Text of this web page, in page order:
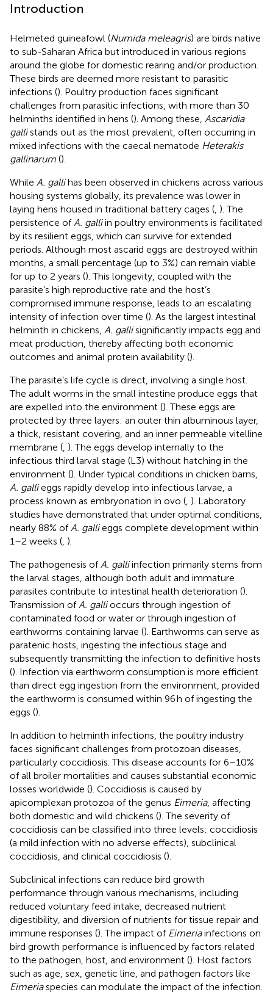
Introduction
Helmeted guineafowl (Numida meleagris) are birds native
to sub-Saharan Africa but introduced in various regions
around the globe for domestic rearing and/or production.
These birds are deemed more resistant to parasitic
infections (). Poultry production faces significant
challenges from parasitic infections, with more than 30
helminths identified in hens (). Among these, Ascaridia
gallistands out as the most prevalent, often occurring in
mixed infections with the caecal nematode Heterakis
gallinarum ().
While A. gallihas been observed in chickens across various
housing systems globally, its prevalence was lower in
laying hens housed in traditional battery cages ( ). The
persistence of A. galliin poultry environments is facilitated
by its resilient eggs, which can survive for extended
periods. Although most ascarid eggs are destroyed within
months, a small percentage (up to 3%) can remain viable
for up to 2 years (). This longevity, coupled with the
parasite’s high reproductive rate and the host’s
compromised immune response, leads to an escalating
intensity of infection over time (). As the largest intestinal
helminth in chickens, A. gallisignificantly impacts egg and
meat production, thereby affecting both economic
outcomes and animal protein availability ().
The parasite’s life cycle is direct, involving a single host.
The adult worms in the small intestine produce eggs that
are expelled into the environment (). These eggs are
protected by three layers: an outer thin albuminous layer,
a thick, resistant covering, and an inner permeable vitelline
membrane ( ). The eggs develop internally to the
infectious third larval stage (L3) without hatching in the
environment (). Under typical conditions in chicken barns,
A. gallieggs rapidly develop into infectious larvae, a
process known as embryonation in ovo ( ). Laboratory
studies have demonstrated that under optimal conditions,
nearly 88% of A. gallieggs complete development within
1–2 weeks ( ).
The pathogenesis of A. galliinfection primarily stems from
the larval stages, although both adult and immature
parasites contribute to intestinal health deterioration ().
Transmission of A. gallioccurs through ingestion of
contaminated food or water or through ingestion of
earthworms containing larvae (). Earthworms can serve as
paratenic hosts, ingesting the infectious stage and
subsequently transmitting the infection to definitive hosts
(). Infection via earthworm consumption is more efficient
than direct egg ingestion from the environment, provided
the earthworm is consumed within 96 h of ingesting the
eggs ().
In addition to helminth infections, the poultry industry
faces significant challenges from protozoan diseases,
particularly coccidiosis. This disease accounts for 6–10%
of all broiler mortalities and causes substantial economic
losses worldwide (). Coccidiosis is caused by
apicomplexan protozoa of the genus Eimeria, affecting
both domestic and wild chickens (). The severity of
coccidiosis can be classified into three levels: coccidiosis
(a mild infection with no adverse effects), subclinical
coccidiosis, and clinical coccidiosis ().
Subclinical infections can reduce bird growth
performance through various mechanisms, including
reduced voluntary feed intake, decreased nutrient
digestibility, and diversion of nutrients for tissue repair and
immune responses (). The impact of Eimeriainfections on
bird growth performance is influenced by factors related
to the pathogen, host, and environment (). Host factors
such as age, sex, genetic line, and pathogen factors like
Eimeriaspecies can modulate the impact of the infection.